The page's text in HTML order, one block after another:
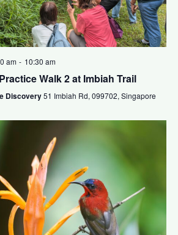
am- 10:30 am
Walk 2 at Imbiah Trail
Discovery51 Imbiah Rd, 099702, Singapore